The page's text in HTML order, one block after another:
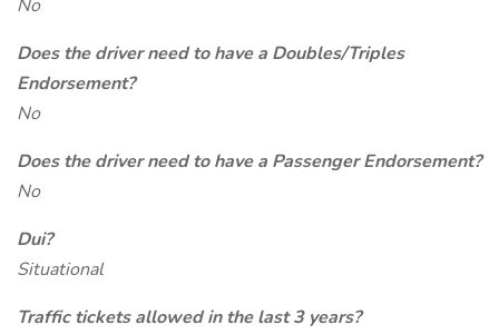
No
Does the driver need to have a Doubles/Triples
Endorsement?
No
Does the driver need to have a Passenger Endorsement?
No
Dui?
Situational
Traffic tickets allowed in the last 3 years?